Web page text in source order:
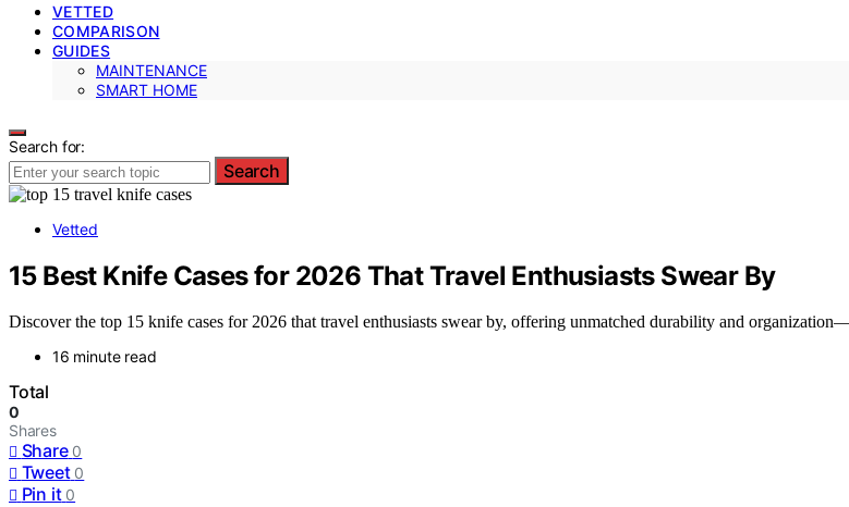
VETTED
COMPARISON
GUIDES
MAINTENANCE
SMART HOME
Search for:
Search
Vetted
15 Best Knife Cases for 2026 That Travel Enthusiasts Swear By
Discover the top 15 knife cases for 2026 that travel enthusiasts swear by, offering unmatched durability and
16 minute read
Total
0
Shares
Share 0
Tweet 0
Pin it 0